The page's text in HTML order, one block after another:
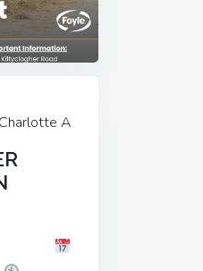
Charlotte A